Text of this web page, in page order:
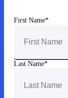
First Name
Last Name